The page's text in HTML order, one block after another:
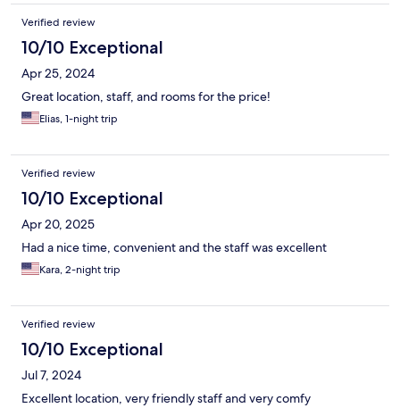
Verified review
10/10 Exceptional
Apr 25, 2024
Great location, staff, and rooms for the price!
Elias, 1-night trip
Verified review
10/10 Exceptional
Apr 20, 2025
Had a nice time, convenient and the staff was excellent
Kara, 2-night trip
Verified review
10/10 Exceptional
Jul 7, 2024
Excellent location, very friendly staff and very comfy